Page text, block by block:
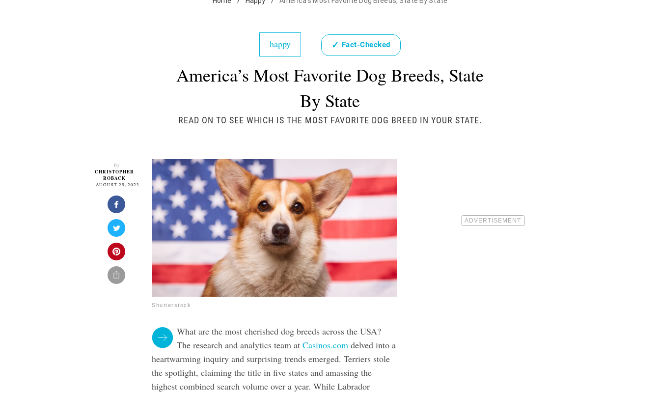
happy ✓ Fact-Checked
America’s Most Favorite Dog Breeds, State
By State
READ ON TO SEE WHICH IS THE MOST FAVORITE DOG BREED IN YOUR STATE.
By
CHRISTOPHER
ROBACK
AUGUST 25, 2023
Shutterstock
What are the most cherished dog breeds across the USA?
The research and analytics team atCasinos.com delved into a
heartwarming inquiry and surprising trends emerged. Terriers stole
the spotlight, claiming the title in five states and amassing the
highest combined search volume over a year. While Labrador